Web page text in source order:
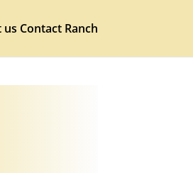
us Contact Ranch